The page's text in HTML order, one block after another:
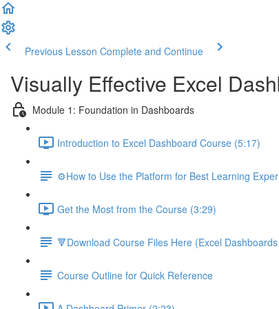
Previous Lesson Complete and Continue
Visually Effective Excel
Module 1: Foundation in Dashboards
Introduction to Excel Dashboard Course (5:17)
⚙️How to Use the Platform for Best Learning
Get the Most from the Course (3:29)
🔻Download Course Files Here (Excel
Course Outline for Quick Reference